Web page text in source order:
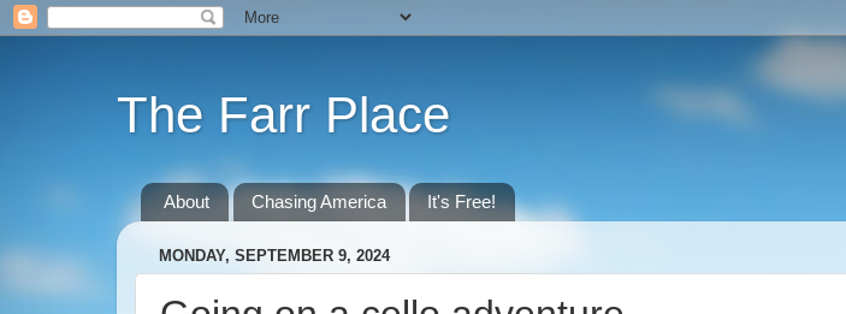
The Farr Place
About Chasing America It's Free!
MONDAY, SEPTEMBER 9, 2024